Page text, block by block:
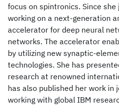
focus on spintronics. Since
working on a next-generation
accelerator for deep neural
networks. The accelerator
by utilizing new synaptic-
technologies. She has
research at renowned
has also published her work in
working with global IBM